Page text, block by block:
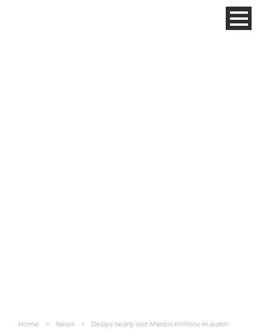
Home > News >
Delays nearly lost Marion millions in water